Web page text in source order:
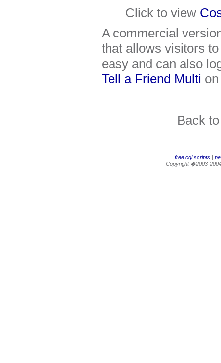
Click to view
A commercial
that allows visitors
easy and can also
Tell a Friend Multi
Back
free cgi scripts|
Copyright �2003-